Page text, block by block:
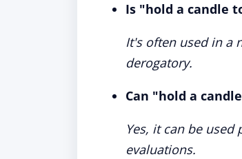
Is "hold a candle
It's often used in a
derogatory.
Can "hold a
Yes, it can be
evaluations.